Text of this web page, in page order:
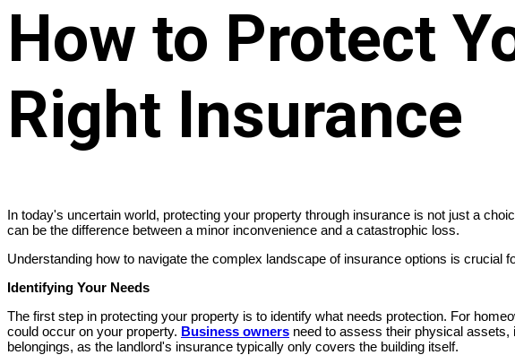
How to Protect
Right Insurance
In today's uncertain world, protecting your property through insurance is not just a
can be the difference between a minor inconvenience and a catastrophic loss.
Understanding how to navigate the complex landscape of insurance options is crucial
Identifying Your Needs
The first step in protecting your property is to identify what needs protection. For
could occur on your property. Business owners need to assess their physical assets,
belongings, as the landlord's insurance typically only covers the building itself.